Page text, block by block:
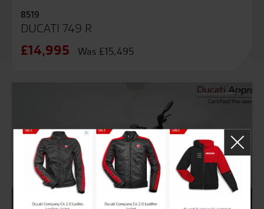
8519
DUCATI 749 R
£14,995 Was £15,495